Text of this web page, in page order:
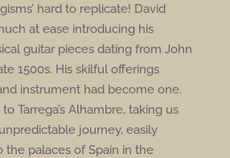
hard to replicate! David
at ease introducing his
guitar pieces dating from John
1500s. His skilful offerings
instrument had become one.
Tarrega’s Alhambre, taking us
journey, easily
the palaces of Spain in the